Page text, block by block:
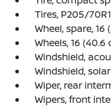
Tires, P205/
Wheel, spare,
Wheels, 16
Windshield,
Windshield,
Wiper, rear
Wipers, front